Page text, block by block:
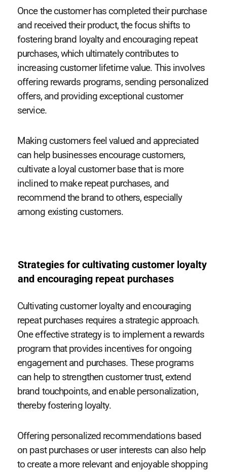
Once the customer has completed their purchase
and received their product, the focus shifts to
fostering brand loyalty and encouraging repeat
purchases, which ultimately contributes to
increasing customer lifetime value. This involves
offering rewards programs, sending personalized
offers, and providing exceptional customer
service.
Making customers feel valued and appreciated
can help businesses encourage customers,
cultivate a loyal customer base that is more
inclined to make repeat purchases, and
recommend the brand to others, especially
among existing customers.
Strategies for cultivating customer loyalty
and encouraging repeat purchases
Cultivating customer loyalty and encouraging
repeat purchases requires a strategic approach.
One effective strategy is to implement a rewards
program that provides incentives for ongoing
engagement and purchases. These programs
can help to strengthen customer trust, extend
brand touchpoints, and enable personalization,
thereby fostering loyalty.
Offering personalized recommendations based
on past purchases or user interests can also help
to create a more relevant and enjoyable shopping